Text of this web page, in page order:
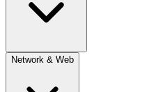
Network & Web